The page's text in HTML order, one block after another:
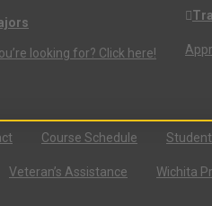
looking for? Click here!
Course Schedule
Veteran’s Assistance Wichita